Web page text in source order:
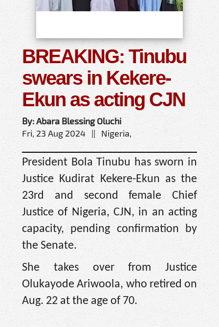
BREAKING: Tinubu
swears in Kekere-
Ekun as acting CJN
By: Abara Blessing Oluchi
Fri, 23 Aug 2024 || Nigeria,
President Bola Tinubu has sworn in
Justice Kudirat Kekere-Ekun as the
23rd and second female Chief
Justice of Nigeria, CJN, in an acting
capacity, pending confirmation by
the Senate.
She takes over from Justice
Olukayode Ariwoola, who retired on
Aug. 22 at the age of 70.